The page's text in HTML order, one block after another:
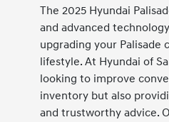
The 2025 Hyundai
and advanced
upgrading your
lifestyle. At Hyundai of
looking to improve
inventory but also
and trustworthy advice.